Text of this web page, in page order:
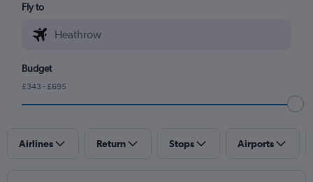
Fly to
Budget
£343 - £695
Airlines Return Stops Airports